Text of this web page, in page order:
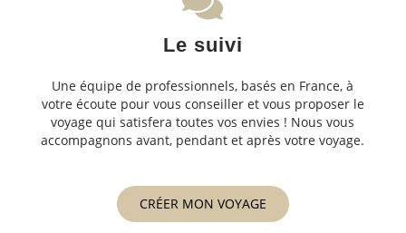
Le suivi
Une équipe de professionnels, basés en France, à
votre écoute pour vous conseiller et vous proposer le
voyage qui satisfera toutes vos envies ! Nous vous
accompagnons avant, pendant et après votre voyage.
CRÉER MON VOYAGE